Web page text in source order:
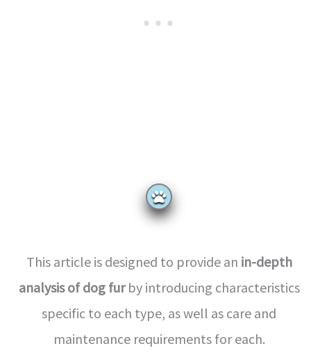
This article is designed to provide an in-depth
analysis of dog furby introducing characteristics
specific to each type, as well as care and
maintenance requirements for each.